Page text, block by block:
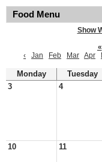
Food Menu
Show
«
‹
Jan Feb Mar Apr
Monday Tuesday
3
4
10 11